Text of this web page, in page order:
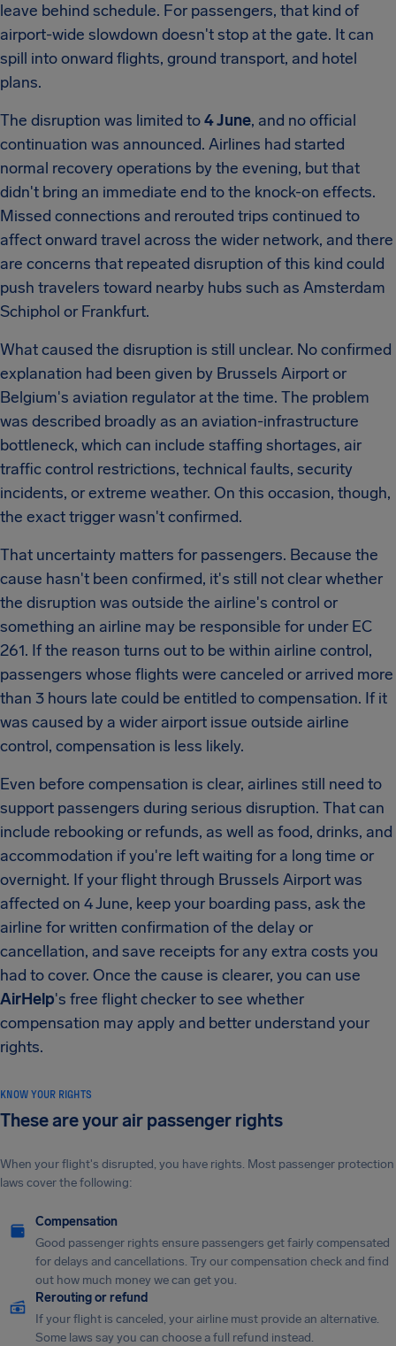
leave behind schedule. For passengers, that kind of
airport-wide slowdown doesn't stop at the gate. It can
spill into onward flights, ground transport, and hotel
plans.
The disruption was limited to4 June, and no official
continuation was announced. Airlines had started
normal recovery operations by the evening, but that
didn't bring an immediate end to the knock-on effects.
Missed connections and rerouted trips continued to
affect onward travel across the wider network, and there
are concerns that repeated disruption of this kind could
push travelers toward nearby hubs such as Amsterdam
Schiphol or Frankfurt.
What caused the disruption is still unclear. No confirmed
explanation had been given by Brussels Airport or
Belgium's aviation regulator at the time. The problem
was described broadly as an aviation-infrastructure
bottleneck, which can include staffing shortages, air
traffic control restrictions, technical faults, security
incidents, or extreme weather. On this occasion, though,
the exact trigger wasn't confirmed.
That uncertainty matters for passengers. Because the
cause hasn't been confirmed, it's still not clear whether
the disruption was outside the airline's control or
something an airline may be responsible for under EC
261. If the reason turns out to be within airline control,
passengers whose flights were canceled or arrived more
than 3 hours late could be entitled to compensation. If it
was caused by a wider airport issue outside airline
control, compensation is less likely.
Even before compensation is clear, airlines still need to
support passengers during serious disruption. That can
include rebooking or refunds, as well as food, drinks, and
accommodation if you're left waiting for a long time or
overnight. If your flight through Brussels Airport was
affected on 4 June, keep your boarding pass, ask the
airline for written confirmation of the delay or
cancellation, and save receipts for any extra costs you
had to cover. Once the cause is clearer, you can use
AirHelp's free flight checker to see whether
compensation may apply and better understand your
rights.
KNOW YOUR RIGHTS
These are your air passenger rights
When your flight's disrupted, you have rights. Most passenger protection
laws cover the following:
Compensation
Good passenger rights ensure passengers get fairly compensated
for delays and cancellations. Try our compensation check and find
out how much money we can get you.
Rerouting or refund
If your flight is canceled, your airline must provide an alternative.
Some laws say you can choose a full refund instead.